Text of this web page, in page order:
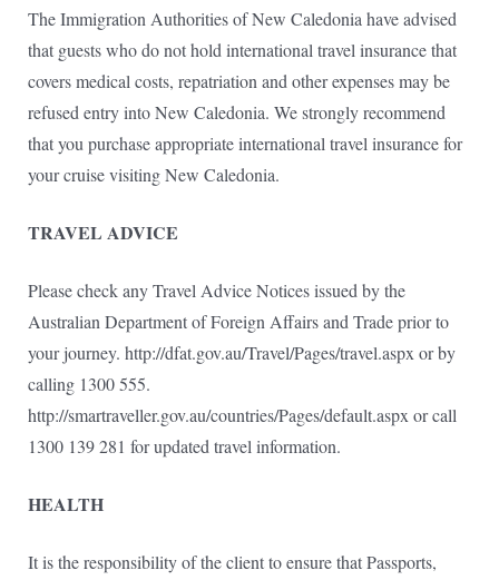
The Immigration Authorities of New Caledonia have advised
that guests who do not hold international travel insurance that
covers medical costs, repatriation and other expenses may be
refused entry into New Caledonia. We strongly recommend
that you purchase appropriate international travel insurance for
your cruise visiting New Caledonia.
TRAVEL ADVICE
Please check any Travel Advice Notices issued by the
Australian Department of Foreign Affairs and Trade prior to
your journey. http://dfat.gov.au/Travel/Pages/travel.aspx or by
calling 1300 555.
http://smartraveller.gov.au/countries/Pages/default.aspx or call
1300 139 281 for updated travel information.
HEALTH
It is the responsibility of the client to ensure that Passports,